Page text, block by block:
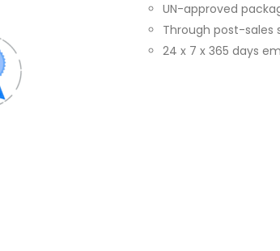
UN-approved
Through post-sales
24 x 7 x 365 days